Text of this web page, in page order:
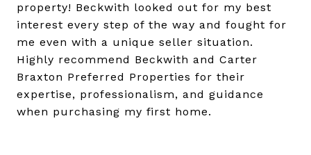
property! Beckwith looked out for my best
interest every step of the way and fought for
me even with a unique seller situation.
Highly recommend Beckwith and Carter
Braxton Preferred Properties for their
expertise, professionalism, and guidance
when purchasing my first home.